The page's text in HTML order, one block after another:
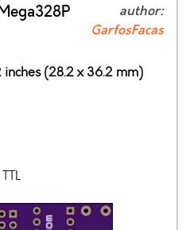
author:
GarfosFacas
inches (28.2 x 36.2 mm)